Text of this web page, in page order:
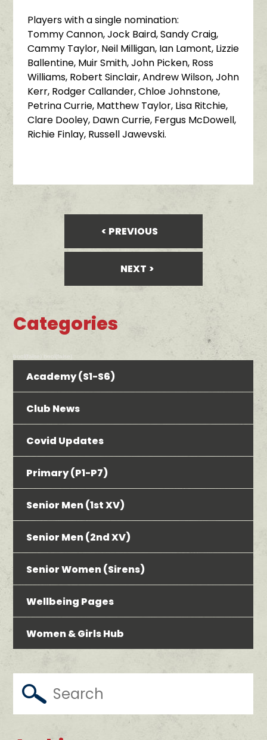
Players with a single nomination:
Tommy Cannon, Jock Baird, Sandy Craig,
Cammy Taylor, Neil Milligan, Ian Lamont, Lizzie
Ballentine, Muir Smith, John Picken, Ross
Williams, Robert Sinclair, Andrew Wilson, John
Kerr, Rodger Callander, Chloe Johnstone,
Petrina Currie, Matthew Taylor, Lisa Ritchie,
Clare Dooley, Dawn Currie, Fergus McDowell,
Richie Finlay, Russell Jawevski.
PREVIOUS
NEXT
Categories
bool(false) bool(false)
Academy (S1-S6)
Club News
Covid Updates
Primary (P1-P7)
Senior Men (1st XV)
Senior Men (2nd XV)
Senior Women (Sirens)
Wellbeing Pages
Women & Girls Hub